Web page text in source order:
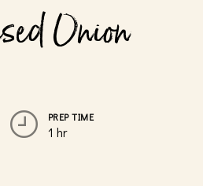
Onion
PREP TIME
1 hr